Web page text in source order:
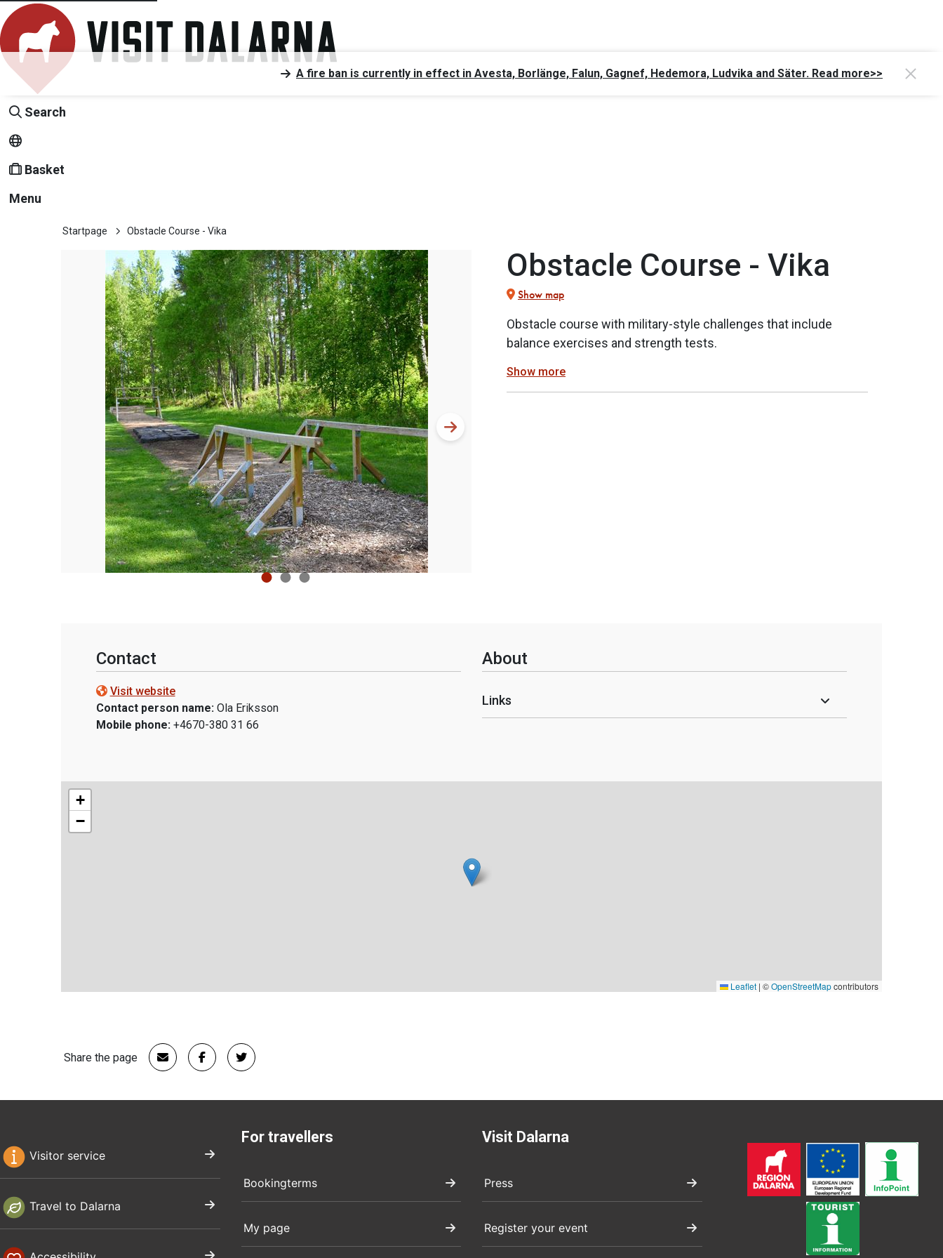
Search
Basket
Menu
A fire ban is currently in effect in Avesta, Borlänge, Falun, Gagnef, Hedemora, Ludvika and Säter. Read more>>
Startpage Obstacle Course - Vika
Obstacle Course - Vika
Show map
Obstacle course with military-style challenges that include
balance exercises and strength tests.
Show more
Contact
Visit website
Contact person name:Ola Eriksson
Mobile phone: +4670-380 31 66
About
Links
+
−
Leaflet | ©OpenStreetMapcontributors
Share the page
Visitor service
Travel to Dalarna
For travellers
Bookingterms
My page
Visit Dalarna
Press
Register your event